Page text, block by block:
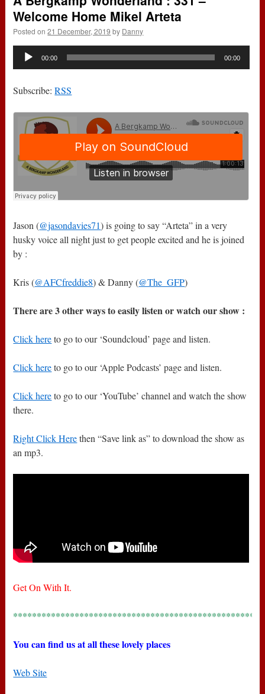
Welcome Home Mikel Arteta
Posted on 21 December, 2019 by Danny
Audio
00:00 00:00
Subscribe:RSS
Jason (@jasondavies71) is going to say “Arteta” in a very
husky voice all night just to get people excited and he is joined
by :
Kris (@AFCfreddie8) & Danny (@The_GFP)
There are 3 other ways to easily listen or watch our show :
Click hereto go to our ‘Soundcloud’ page and listen.
Click hereto go to our ‘Apple Podcasts’ page and listen.
Click hereto go to our ‘YouTube’ channel and watch the show
there.
Right Click Herethen “Save link as” to download the show as
an mp3.
Get On With It.
You can find us at all these lovely places
Web Site